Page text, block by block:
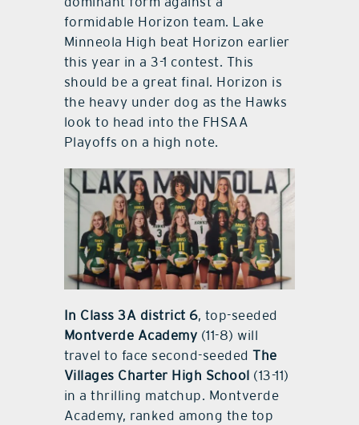
formidable Horizon team. Lake
Minneola High beat Horizon earlier
this year in a 3-1 contest. This
should be a great final. Horizon is
the heavy under dog as the Hawks
look to head into the FHSAA
Playoffs on a high note.
In Class 3A district 6, top-seeded
Montverde Academy (11-8) will
travel to face second-seededThe
Villages Charter High School (13-11)
in a thrilling matchup. Montverde
Academy, ranked among the top